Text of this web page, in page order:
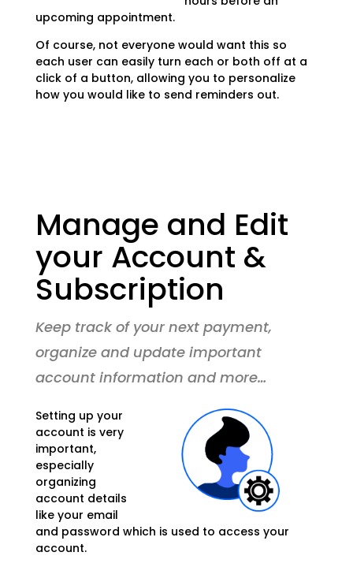
upcoming appointment.
Of course, not everyone would want this so
each user can easily turn each or both off at a
click of a button, allowing you to personalize
how you would like to send reminders out.
Manage and Edit
your Account &
Subscription
Keep track of your next payment,
organize and update important
account information and more…
Setting up your
account is very
important,
especially
organizing
account details
like your email
and password which is used to access your
account.